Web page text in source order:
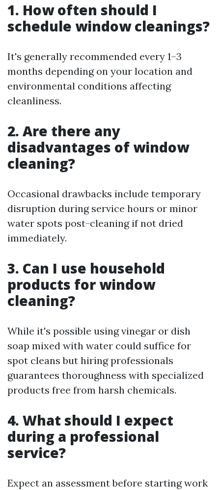
1. How often should I
schedule window cleanings?
It's generally recommended every 1–3
months depending on your location and
environmental conditions affecting
cleanliness.
2. Are there any
disadvantages of window
cleaning?
Occasional drawbacks include temporary
disruption during service hours or minor
water spots post-cleaning if not dried
immediately.
3. Can I use household
products for window
cleaning?
While it's possible using vinegar or dish
soap mixed with water could suffice for
spot cleans but hiring professionals
guarantees thoroughness with specialized
products free from harsh chemicals.
4. What should I expect
during a professional
service?
Expect an assessment before starting work